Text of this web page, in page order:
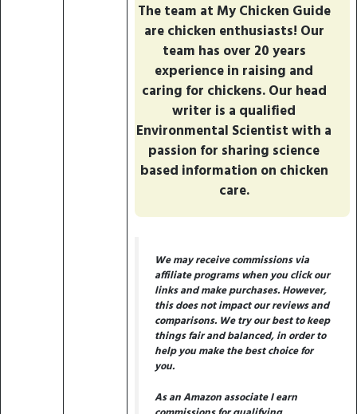
The team at My Chicken Guide
are chicken enthusiasts! Our
team has over 20 years
experience in raising and
caring for chickens. Our head
writer is a qualified
Environmental Scientist with a
passion for sharing science
based information on chicken
care.
We may receive commissions via
affiliate programs when you click our
links and make purchases. However,
this does not impact our reviews and
comparisons. We try our best to keep
things fair and balanced, in order to
help you make the best choice for
you.
As an Amazon associate I earn